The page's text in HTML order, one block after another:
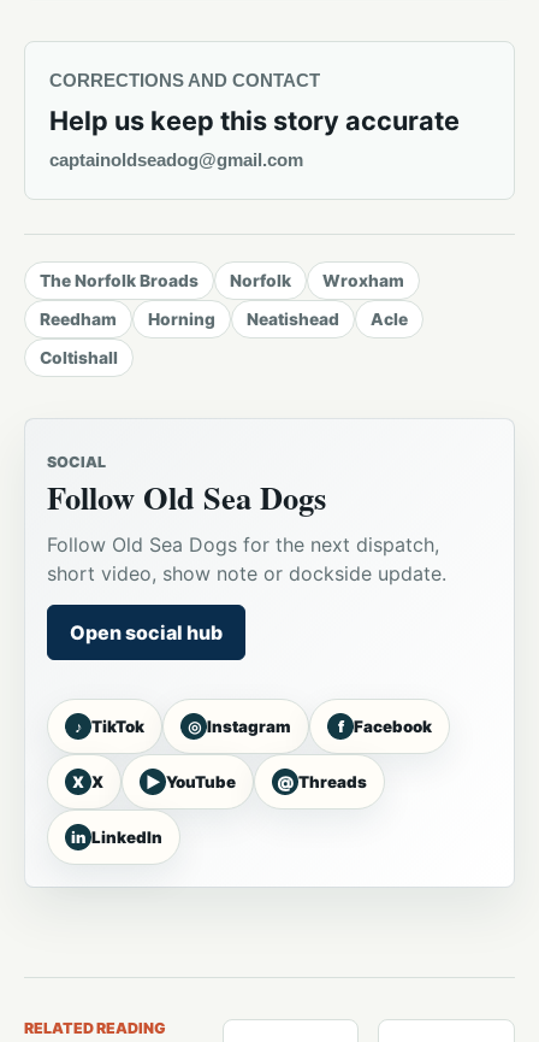
CORRECTIONS AND CONTACT
Help us keep this story accurate
captainoldseadog@gmail.com
The Norfolk Broads Norfolk
Wroxham
Reedham
Horning Neatishead
Acle
Coltishall
SOCIAL
Follow Old Sea Dogs
Follow Old Sea Dogs for the next dispatch,
short video, show note or dockside update.
Open social hub
♪ TikTok ◎ Instagram f Facebook
X X ▶ YouTube @ Threads
in LinkedIn
RELATED READING